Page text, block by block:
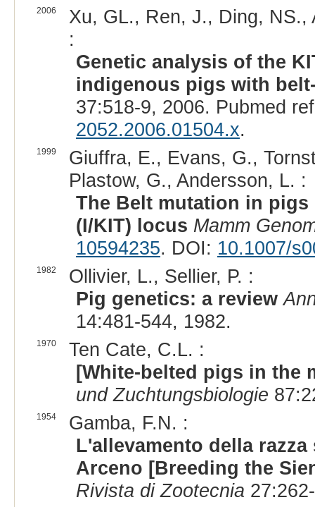
2006
Xu, GL., Ren, J., Ding, NS.,
:
Genetic analysis of the
indigenous pigs with
37:518-9, 2006. Pubmed
2052.2006.01504.x.
1999
Giuffra, E., Evans, G.,
Plastow, G., Andersson, L. :
The Belt mutation in
(I/KIT) locus Mamm
10594235. DOI: 10.1007/
1982
Ollivier, L., Sellier, P. :
Pig genetics: a review
14:481-544, 1982.
1970
Ten Cate, C.L. :
[White-belted pigs in the
und Zuchtungsbiologie
1954
Gamba, F.N. :
L'allevamento della
Arceno [Breeding the
Rivista di Zootecnia